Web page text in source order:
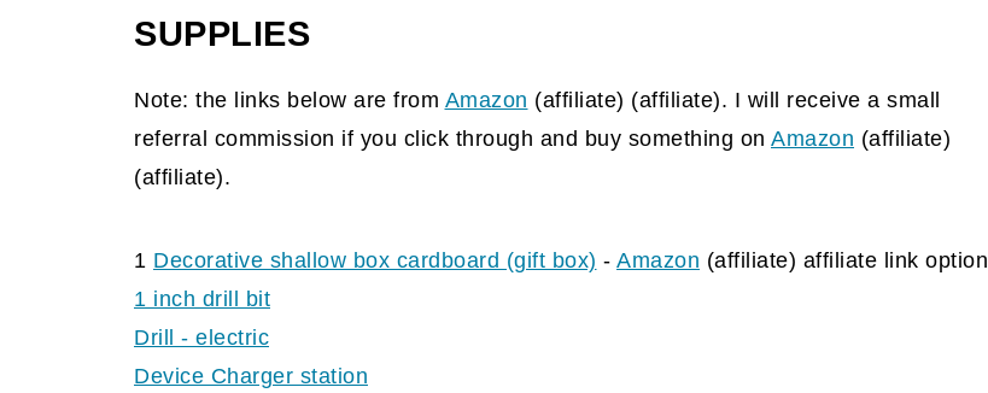
SUPPLIES
Note: the links below are from Amazon (affiliate) (affiliate). I will receive a small
referral commission if you click through and buy something on Amazon (affiliate)
(affiliate).
1 Decorative shallow box cardboard (gift box) - Amazon (affiliate) affiliate link option
1 inch drill bit
Drill - electric
Device Charger station